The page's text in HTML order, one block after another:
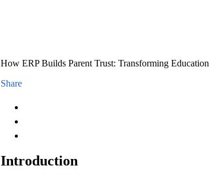
How ERP Builds Parent Trust: Transforming Education
Share
Introduction